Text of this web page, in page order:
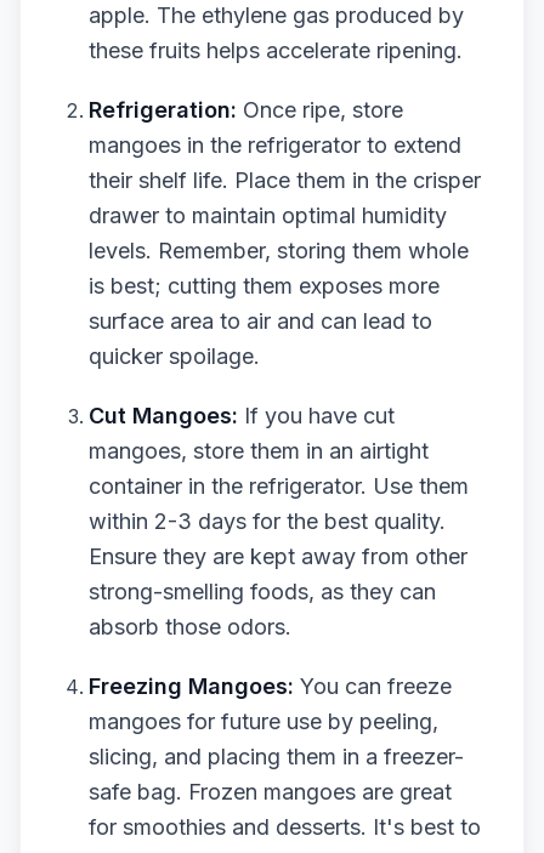
apple. The ethylene gas produced by
these fruits helps accelerate ripening.
Refrigeration: Once ripe, store
mangoes in the refrigerator to extend
their shelf life. Place them in the crisper
drawer to maintain optimal humidity
levels. Remember, storing them whole
is best; cutting them exposes more
surface area to air and can lead to
quicker spoilage.
Cut Mangoes: If you have cut
mangoes, store them in an airtight
container in the refrigerator. Use them
within 2-3 days for the best quality.
Ensure they are kept away from other
strong-smelling foods, as they can
absorb those odors.
Freezing Mangoes: You can freeze
mangoes for future use by peeling,
slicing, and placing them in a freezer-
safe bag. Frozen mangoes are great
for smoothies and desserts. It's best to